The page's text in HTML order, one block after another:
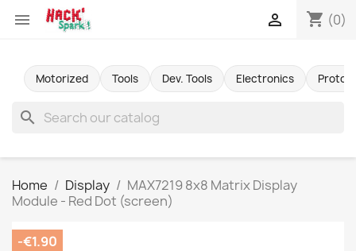
 shopping_cart (0)

Motorized Tools Dev. Tools Electronics
search
Home Display
MAX7219 8x8 Matrix Display
Module - Red Dot (screen)
-€1.90